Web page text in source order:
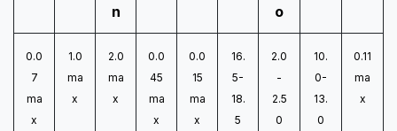
n
o
0.0
7
ma
x
1.0
ma
x
2.0
ma
x
0.0
45
ma
x
0.0
15
ma
x
16.
5-
18.
5
2.0
-
2.5
0
10.
0-
13.
0
0.11
ma
x